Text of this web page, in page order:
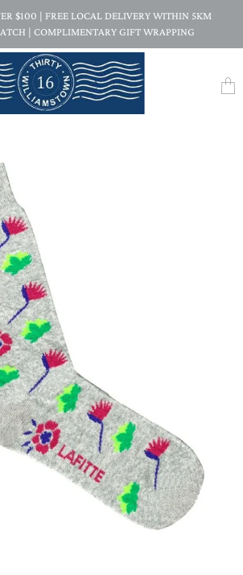
$100 | FREE LOCAL DELIVERY WITHIN 5KM
| COMPLIMENTARY GIFT WRAPPING